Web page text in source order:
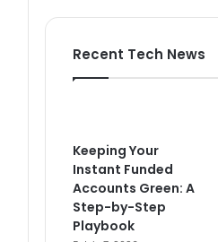
Recent Tech News
Keeping Your
Instant Funded
Accounts Green: A
Step-by-Step
Playbook